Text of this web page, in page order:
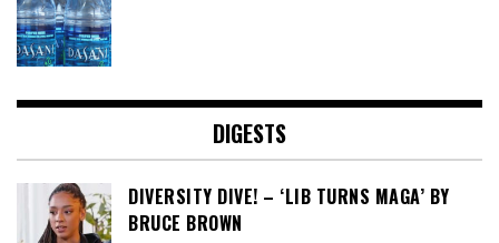
DIGESTS
DIVERSITY DIVE! – ‘LIB TURNS MAGA’ BY
BRUCE BROWN